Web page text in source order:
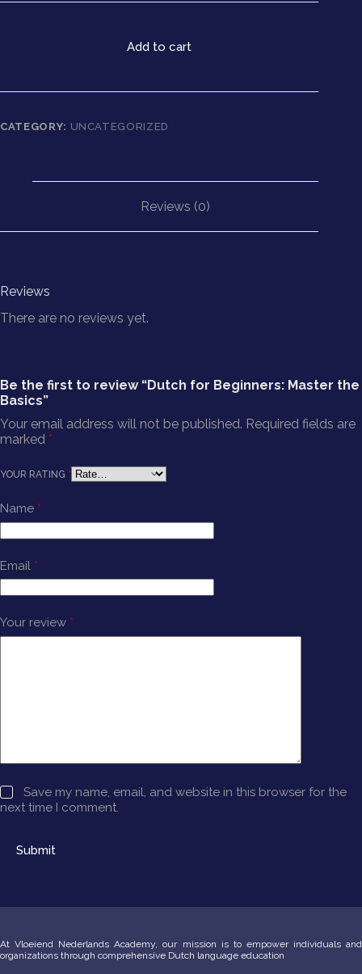
Add to cart
CATEGORY: UNCATEGORIZED
Reviews (0)
Reviews
There are no reviews yet.
Be the first to review “Dutch for Beginners: Master the
Basics”
Your email address will not be published. Required fields are
marked *
YOUR RATING *
Name *
Email *
Your review *
Save my name, email, and website in this browser for the
next time I comment.
Submit
At Vloeiend Nederlands Academy, our mission is to empower individuals and
organizations through comprehensive Dutch language education